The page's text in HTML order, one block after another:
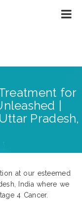
for
|
Pradesh,
at our esteemed
India where we
4 Cancer.